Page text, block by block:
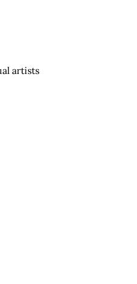
artists